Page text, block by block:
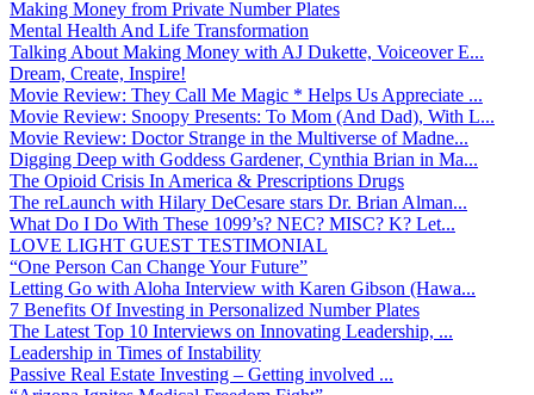
Making Money from Private Number Plates
Mental Health And Life Transformation
Talking About Making Money with AJ Dukette, Voiceover E...
Dream, Create, Inspire!
Movie Review: They Call Me Magic * Helps Us Appreciate ...
Movie Review: Snoopy Presents: To Mom (And Dad), With L...
Movie Review: Doctor Strange in the Multiverse of Madne...
Digging Deep with Goddess Gardener, Cynthia Brian in Ma...
The Opioid Crisis In America & Prescriptions Drugs
The reLaunch with Hilary DeCesare stars Dr. Brian Alman...
What Do I Do With These 1099’s? NEC? MISC? K? Let...
LOVE LIGHT GUEST TESTIMONIAL
“One Person Can Change Your Future”
Letting Go with Aloha Interview with Karen Gibson (Hawa...
7 Benefits Of Investing in Personalized Number Plates
The Latest Top 10 Interviews on Innovating Leadership, ...
Leadership in Times of Instability
Passive Real Estate Investing – Getting involved ...